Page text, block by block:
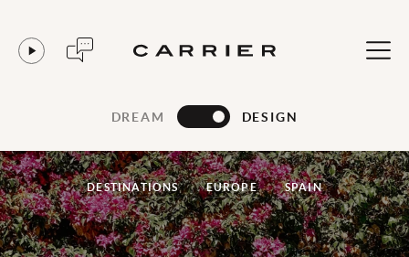
DREAM DESIGN
DESTINATIONS EUROPE SPAIN